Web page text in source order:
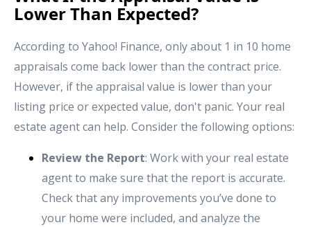
Lower Than Expected?
According to Yahoo! Finance, only about 1 in 10 home
appraisals come back lower than the contract price.
However, if the appraisal value is lower than your
listing price or expected value, don't panic. Your real
estate agent can help. Consider the following options:
Review the Report: Work with your real estate
agent to make sure that the report is accurate.
Check that any improvements you’ve done to
your home were included, and analyze the